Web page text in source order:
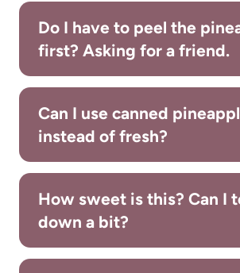
Do I have to peel the
first? Asking for a friend.
Can I use canned
instead of fresh?
How sweet is this? Can I
down a bit?